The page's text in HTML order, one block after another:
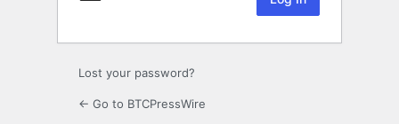
Lost your password?
← Go to BTCPressWire